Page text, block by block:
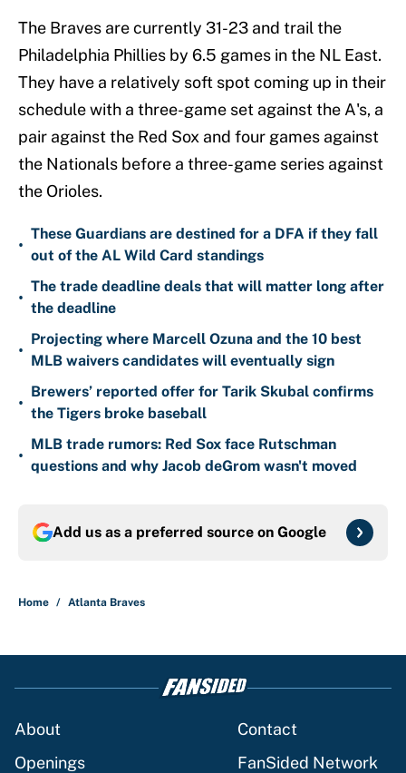
The Braves are currently 31-23 and trail the
Philadelphia Phillies by 6.5 games in the NL East.
They have a relatively soft spot coming up in their
schedule with a three-game set against the A's, a
pair against the Red Sox and four games against
the Nationals before a three-game series against
the Orioles.
•
These Guardians are destined for a DFA if they fall
out of the AL Wild Card standings
•
The trade deadline deals that will matter long after
the deadline
•
Projecting where Marcell Ozuna and the 10 best
MLB waivers candidates will eventually sign
•
Brewers’ reported offer for Tarik Skubal confirms
the Tigers broke baseball
•
MLB trade rumors: Red Sox face Rutschman
questions and why Jacob deGrom wasn't moved
Add us as a preferred source on Google
Home / Atlanta Braves
About
Contact
Openings
FanSided Network